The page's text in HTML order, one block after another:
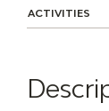
ACTIVITIES